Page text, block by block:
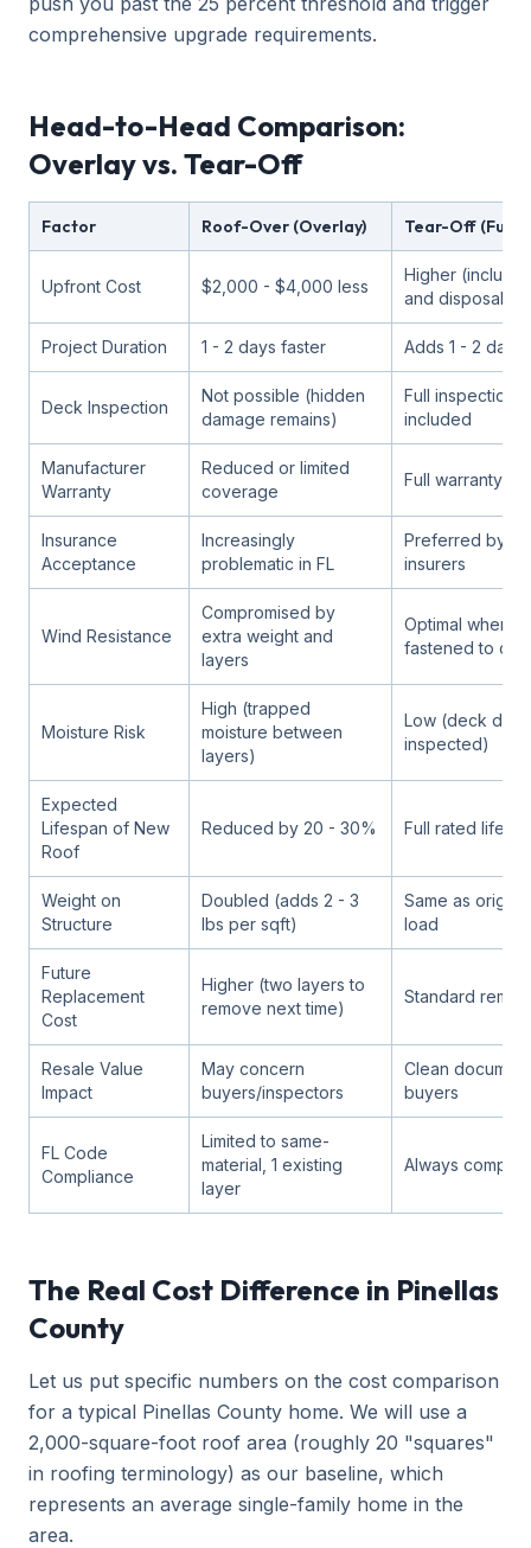
comprehensive upgrade requirements.
Head-to-Head Comparison:
Overlay vs. Tear-Off
Factor Roof-Over (Overlay) Tear-Off (Full
Upfront Cost $2,000 - $4,000 less
Higher
and disposal)
Project Duration 1 - 2 days faster Adds 1 - 2 days
Deck Inspection
Not possible (hidden
damage remains)
Full inspection
included
Manufacturer
Warranty
Reduced or limited
coverage
Full warranty
Insurance
Acceptance
Increasingly
problematic in FL
Preferred by
insurers
Wind Resistance
Compromised by
extra weight and
layers
Optimal when
fastened to
Moisture Risk
High (trapped
moisture between
layers)
Low (deck
inspected)
Expected
Lifespan of New
Roof
Reduced by 20 - 30% Full rated
Weight on
Structure
Doubled (adds 2 - 3
lbs per sqft)
Same as
load
Future
Replacement
Cost
Higher (two layers to
remove next time)
Standard
Resale Value
Impact
May concern
buyers/inspectors
Clean
buyers
FL Code
Compliance
Limited to same-
material, 1 existing
layer
Always
The Real Cost Difference in Pinellas
County
Let us put specific numbers on the cost comparison
for a typical Pinellas County home. We will use a
2,000-square-foot roof area (roughly 20 "squares"
in roofing terminology) as our baseline, which
represents an average single-family home in the
area.